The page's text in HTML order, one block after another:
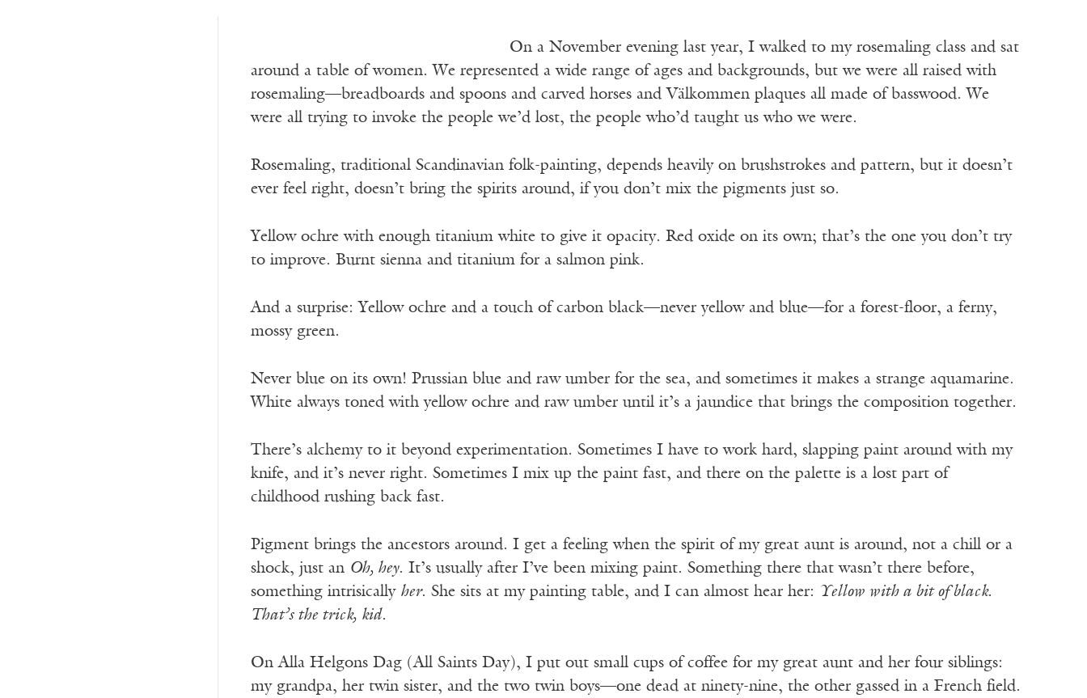
On a November evening last year, I walked to my rosemaling class and sat
around a table of women. We represented a wide range of ages and backgrounds, but we were all raised with
rosemaling—breadboards and spoons and carved horses and Välkommen plaques all made of basswood. We
were all trying to invoke the people we’d lost, the people who’d taught us who we were.
Rosemaling, traditional Scandinavian folk-painting, depends heavily on brushstrokes and pattern, but it doesn’t
ever feel right, doesn’t bring the spirits around, if you don’t mix the pigments just so.
Yellow ochre with enough titanium white to give it opacity. Red oxide on its own; that’s the one you don’t try
to improve. Burnt sienna and titanium for a salmon pink.
And a surprise: Yellow ochre and a touch of carbon black—never yellow and blue—for a forest-floor, a ferny,
mossy green.
Never blue on its own! Prussian blue and raw umber for the sea, and sometimes it makes a strange aquamarine.
White always toned with yellow ochre and raw umber until it’s a jaundice that brings the composition together.
There’s alchemy to it beyond experimentation. Sometimes I have to work hard, slapping paint around with my
knife, and it’s never right. Sometimes I mix up the paint fast, and there on the palette is a lost part of
childhood rushing back fast.
Pigment brings the ancestors around. I get a feeling when the spirit of my great aunt is around, not a chill or a
shock, just an Oh, hey. It’s usually after I’ve been mixing paint. Something there that wasn’t there before,
something intrisically her. She sits at my painting table, and I can almost hear her: Yellow with a bit of black.
That’s the trick, kid.
On Alla Helgons Dag (All Saints Day), I put out small cups of coffee for my great aunt and her four siblings:
my grandpa, her twin sister, and the two twin boys—one dead at ninety-nine, the other gassed in a French field.